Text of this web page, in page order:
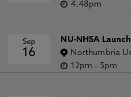
4.48pm
Sep
16
NU-NHSA
Northumbria
12pm - 5pm